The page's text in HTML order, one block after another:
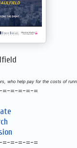
who help pay for the costs of
=-=-=-=
=-=-=-=